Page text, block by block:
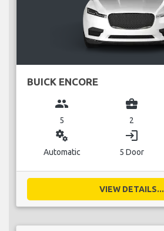
BUICK ENCORE
group
5
business_center
2
miscellaneous_services
Automatic
login
5 Door
VIEW DETAILS...